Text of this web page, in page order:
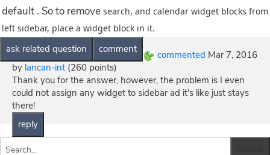
default . So to remove search, and calendar widget blocks from
left sidebar, place a widget block in it.
commented Mar 7, 2016
by lancan-int (260 points)
Thank you for the answer, however, the problem is I even
could not assign any widget to sidebar ad it's like just stays
there!